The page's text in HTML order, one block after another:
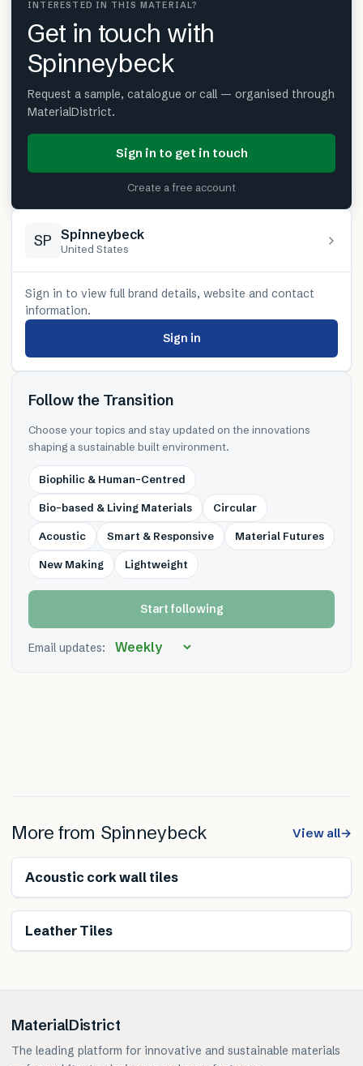
INTERESTED IN THIS MATERIAL?
Get in touch with
Spinneybeck
Request a sample, catalogue or call — organised through
MaterialDistrict.
Sign in to get in touch
Create a free account
SP Spinneybeck
United States
Sign in to view full brand details, website and contact
information.
Sign in
Follow the Transition
Choose your topics and stay updated on the innovations
shaping a sustainable built environment.
Biophilic & Human-Centred
Bio-based & Living Materials Circular
Acoustic Smart & Responsive Material Futures
New Making Lightweight
Start following
Email updates:
More from Spinneybeck View all→
Acoustic cork wall tiles
Leather Tiles
MaterialDistrict
The leading platform for innovative and sustainable materials